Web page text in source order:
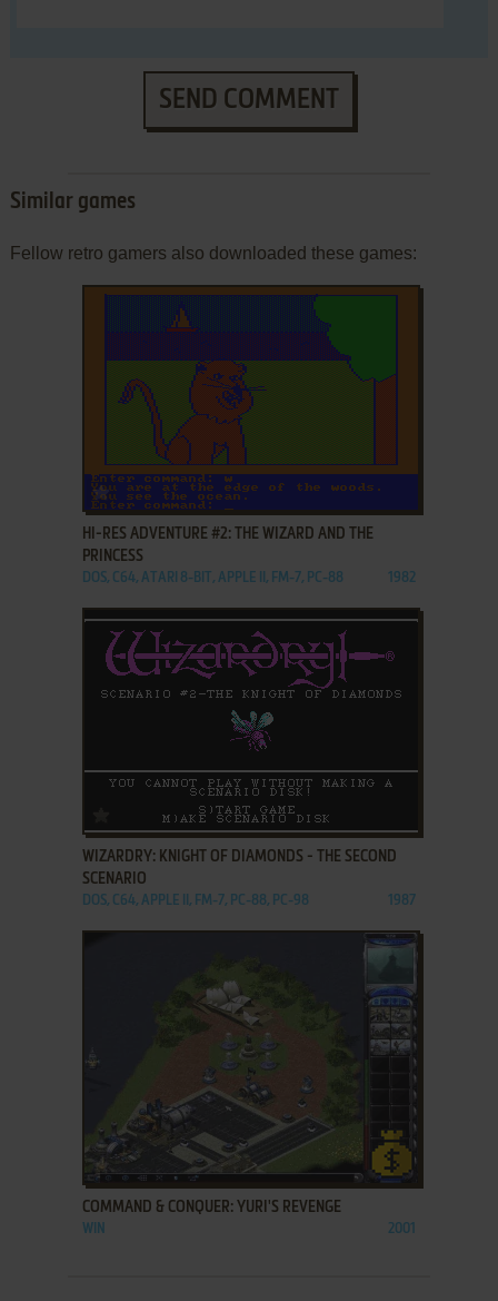
SEND COMMENT
Similar games
Fellow retro gamers also downloaded these games:
ADD TO FAVORITES
HI-RES ADVENTURE #2: THE WIZARD AND THE
PRINCESS
DOS, C64, ATARI 8-BIT, APPLE II, FM-7, PC-88 1982
ADD TO FAVORITES
WIZARDRY: KNIGHT OF DIAMONDS - THE SECOND
SCENARIO
DOS, C64, APPLE II, FM-7, PC-88, PC-98 1987
ADD TO FAVORITES
COMMAND & CONQUER: YURI'S REVENGE
WIN 2001